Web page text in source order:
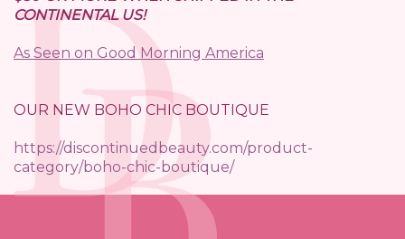
CONTINENTAL US!
As Seen on Good Morning America
OUR NEW BOHO CHIC BOUTIQUE
https://discontinuedbeauty.com/product-
category/boho-chic-boutique/